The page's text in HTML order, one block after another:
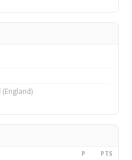
(England)
P PTS